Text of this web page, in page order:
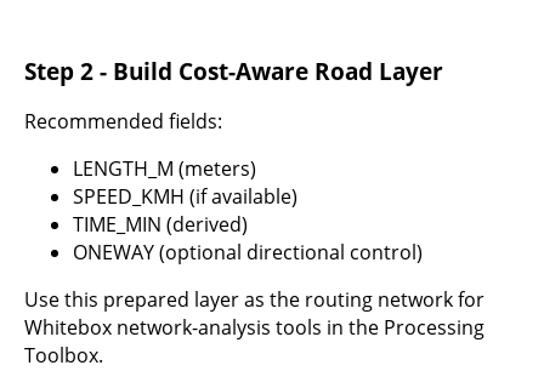
Step 2 - Build Cost-Aware Road Layer
Recommended fields:
LENGTH_M (meters)
SPEED_KMH (if available)
TIME_MIN (derived)
ONEWAY (optional directional control)
Use this prepared layer as the routing network for
Whitebox network-analysis tools in the Processing
Toolbox.